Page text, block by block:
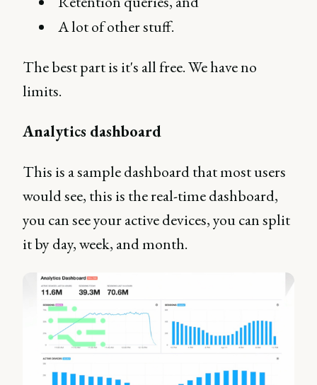
A lot of other stuff.
The best part is it's all free. We have no
limits.
Analytics dashboard
This is a sample dashboard that most users
would see, this is the real-time dashboard,
you can see your active devices, you can split
it by day, week, and month.